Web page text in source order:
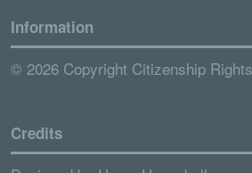
Information
© 2026 Copyright Citizenship
Credits